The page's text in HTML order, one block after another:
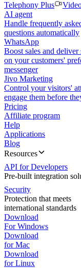
Telephony Plus
AI agent
Handle frequently
questions automatically
WhatsApp
Boost sales and deliver
on your customers'
messenger
Jivo Marketing
Control your visitors'
engage them before
Pricing
Affiliate program
Help
Applications
Blog
Resources
API for Developers
Pre-built integration
Security
Protection that meets
international standards
Download
For Windows
Download
for Mac
Download
for Linux